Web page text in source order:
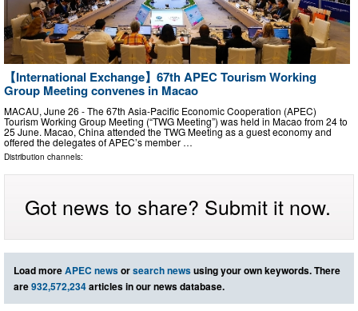
【International Exchange】67th APEC Tourism Working
Group Meeting convenes in Macao
MACAU, June 26 - The 67th Asia-Pacific Economic Cooperation (APEC)
Tourism Working Group Meeting (“TWG Meeting”) was held in Macao from 24 to
25 June. Macao, China attended the TWG Meeting as a guest economy and
offered the delegates of APEC’s member …
Distribution channels:
Got news to share? Submit it now.
Load moreAPEC newsorsearch newsusing your own keywords. There
are932,572,234articles in our news database.